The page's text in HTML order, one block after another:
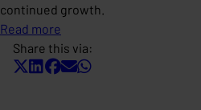
continued growth.
Read more
Share this via: